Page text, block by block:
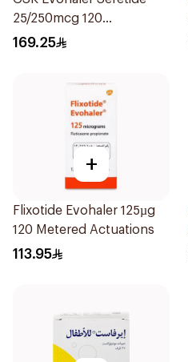
25/250mcg 120
Actuations 1Piece
169.25
+
Flixotide Evohaler 125µg
120 Metered Actuations
113.95